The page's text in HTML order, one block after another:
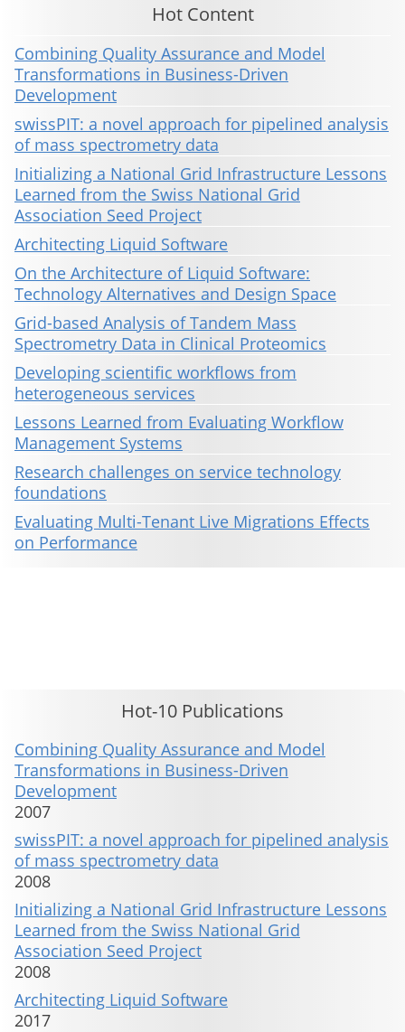
Hot Content
Combining Quality Assurance and Model
Transformations in Business-Driven
Development
swissPIT: a novel approach for pipelined analysis
of mass spectrometry data
Initializing a National Grid Infrastructure Lessons
Learned from the Swiss National Grid
Association Seed Project
Architecting Liquid Software
On the Architecture of Liquid Software:
Technology Alternatives and Design Space
Grid-based Analysis of Tandem Mass
Spectrometry Data in Clinical Proteomics
Developing scientific workflows from
heterogeneous services
Lessons Learned from Evaluating Workflow
Management Systems
Research challenges on service technology
foundations
Evaluating Multi-Tenant Live Migrations Effects
on Performance
Hot-10 Publications
Combining Quality Assurance and Model
Transformations in Business-Driven
Development
2007
swissPIT: a novel approach for pipelined analysis
of mass spectrometry data
2008
Initializing a National Grid Infrastructure Lessons
Learned from the Swiss National Grid
Association Seed Project
2008
Architecting Liquid Software
2017